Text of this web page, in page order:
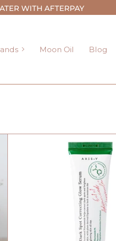
WITH AFTERPAY
BrandsMoon Oil Blog